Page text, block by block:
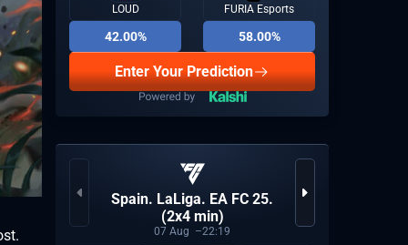
LOUD
42.00%
FURIA Esports
58.00%
Enter Your Prediction
Spain. LaLiga. EA FC 25.
(2x4 min)
07 Aug 22:19